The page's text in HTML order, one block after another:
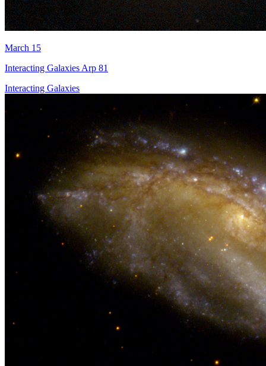
March 15
Interacting Galaxies Arp 81
Interacting Galaxies